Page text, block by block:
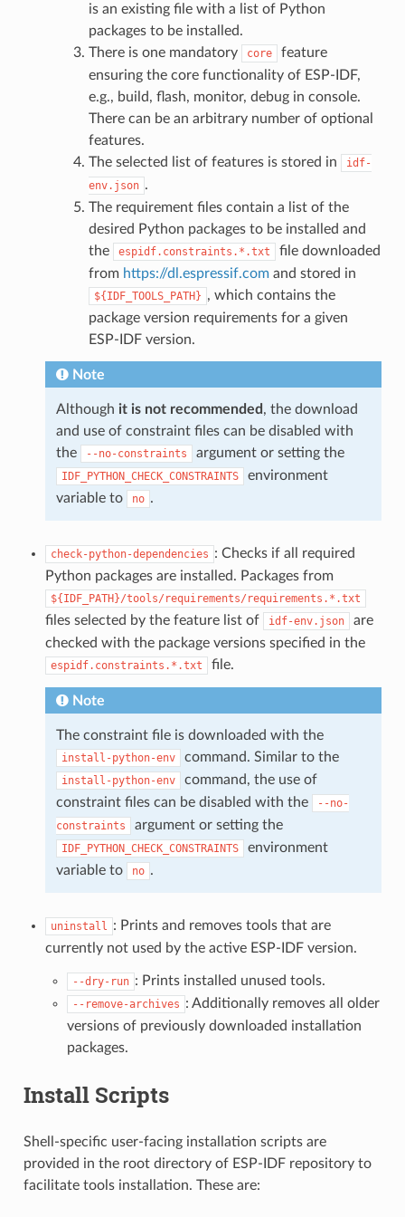
is an existing file with a list of Python
packages to be installed.
There is one mandatory
core
feature
ensuring the core functionality of ESP-IDF,
e.g., build, flash, monitor, debug in console.
There can be an arbitrary number of optional
features.
The selected list of features is stored in
idf-
env.json .
The requirement files contain a list of the
desired Python packages to be installed and
the
espidf.constraints.*.txt
file downloaded
from https://dl.espressif.comand stored in
${IDF_TOOLS_PATH} , which contains the
package version requirements for a given
ESP-IDF version.
Note
Although it is not recommended , the download
and use of constraint files can be disabled with
the
--no-constraints argument or setting the
IDF_PYTHON_CHECK_CONSTRAINTS
environment
variable to
no .
check-python-dependencies : Checks if all required
Python packages are installed. Packages from
${IDF_PATH}/tools/requirements/requirements.*.txt
files selected by the feature list of idf-env.json
are
checked with the package versions specified in the
espidf.constraints.*.txt file.
Note
The constraint file is downloaded with the
install-python-env command. Similar to the
install-python-env
command, the use of
constraint files can be disabled with the
--no-
constraints
argument or setting the
IDF_PYTHON_CHECK_CONSTRAINTS
environment
variable to
no .
uninstall : Prints and removes tools that are
currently not used by the active ESP-IDF version.
--dry-run : Prints installed unused tools.
--remove-archives : Additionally removes all older
versions of previously downloaded installation
packages.
Install Scripts
Shell-specific user-facing installation scripts are
provided in the root directory of ESP-IDF repository to
facilitate tools installation. These are: